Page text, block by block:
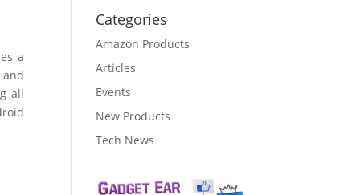
a
all
Categories
Amazon Products
Articles
Events
New Products
Tech News